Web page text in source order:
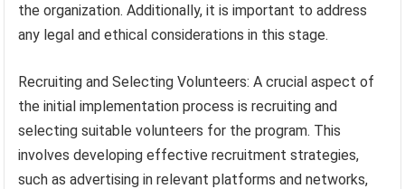
the organization. Additionally, it is important to address
any legal and ethical considerations in this stage.
Recruiting and Selecting Volunteers: A crucial aspect of
the initial implementation process is recruiting and
selecting suitable volunteers for the program. This
involves developing effective recruitment strategies,
such as advertising in relevant platforms and networks,